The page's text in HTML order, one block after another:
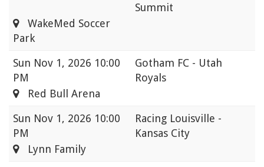
Summit
WakeMed Soccer
Park
Sun Nov 1, 2026 10:00
PM
Gotham FC - Utah
Royals
Red Bull Arena
Sun Nov 1, 2026 10:00
PM
Racing Louisville -
Kansas City
Lynn Family